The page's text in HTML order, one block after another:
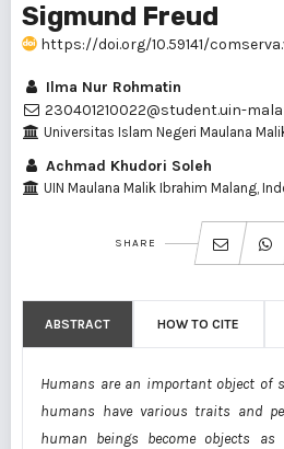
Sigmund Freud
https://doi.org/10.59141/
Ilma Nur Rohmatin
230401210022@student.uin-
Universitas Islam Negeri Maulana
Achmad Khudori Soleh
UIN Maulana Malik Ibrahim Malang,
SHARE
ABSTRACT HOW TO CITE
Humans are an important object of
humans have various traits and
human beings become objects